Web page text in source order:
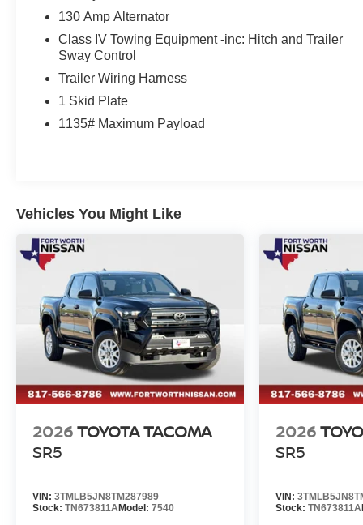
any terrain.
This 2023 Toyota Tacoma TRD Off-Road V6 is the
perfect blend of capability, technology, and style. Visit
exceptional truck.
130 Amp Alternator
Class IV Towing Equipment -inc: Hitch and Trailer
Sway Control
Trailer Wiring Harness
1 Skid Plate
1135# Maximum Payload
Vehicles You Might Like
2026TOYOTA TACOMA
SR5
VIN: 3TMLB5JN8TM287989
Stock: TN673811AModel: 7540
2026
SR5
VIN:
Stock:TN673811A